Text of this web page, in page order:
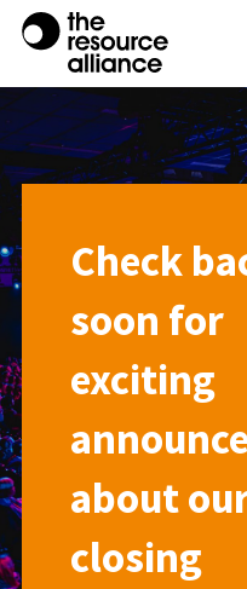
Check
soon for
exciting
about
closing